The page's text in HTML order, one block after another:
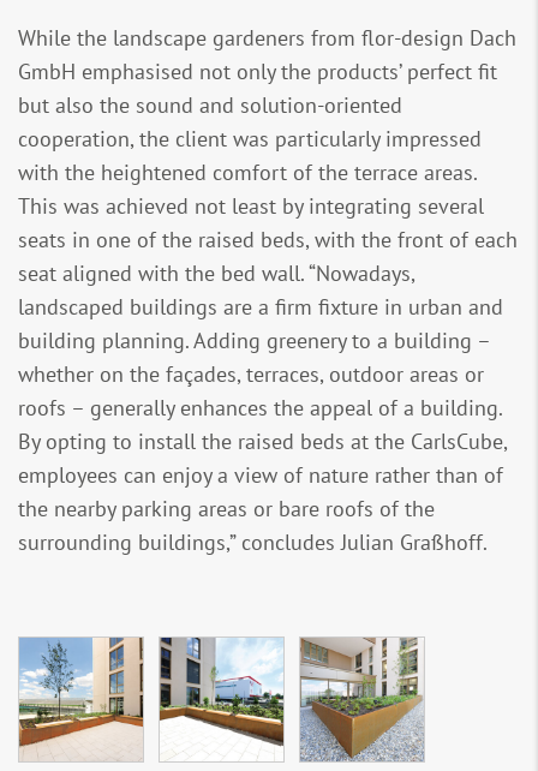
While the landscape gardeners from flor-design Dach
GmbH emphasised not only the products’ perfect fit
but also the sound and solution-oriented
cooperation, the client was particularly impressed
with the heightened comfort of the terrace areas.
This was achieved not least by integrating several
seats in one of the raised beds, with the front of each
seat aligned with the bed wall. “Nowadays,
landscaped buildings are a firm fixture in urban and
building planning. Adding greenery to a building –
whether on the façades, terraces, outdoor areas or
roofs – generally enhances the appeal of a building.
By opting to install the raised beds at the CarlsCube,
employees can enjoy a view of nature rather than of
the nearby parking areas or bare roofs of the
surrounding buildings,” concludes Julian Graßhoff.